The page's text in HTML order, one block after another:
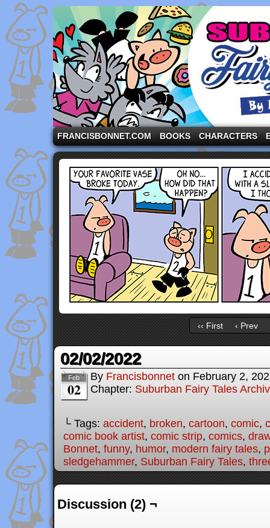
A comic strip starring the three pigs and other
FRANCISBONNET.COM BOOKS CHARACTERS
‹‹ First ‹ Prev
02/02/2022
Feb
02
By Francisbonnet on February 2,
Chapter: Suburban Fairy Tales
└ Tags: accident, broken, cartoon, comic,
comic book artist, comic strip, comics,
Bonnet, funny, humor, modern fairy tales,
sledgehammer, Suburban Fairy Tales,
Discussion (2) ¬